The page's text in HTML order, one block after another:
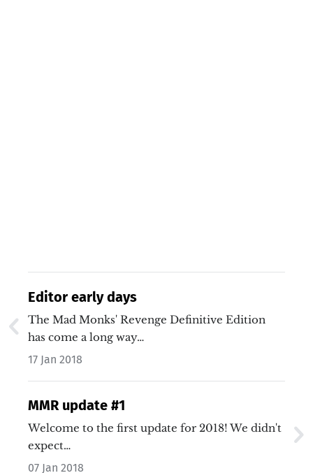
Editor early days
The Mad Monks' Revenge Definitive Edition
has come a long way…
17 Jan 2018
MMR update #1
Welcome to the first update for 2018! We didn't
expect…
07 Jan 2018